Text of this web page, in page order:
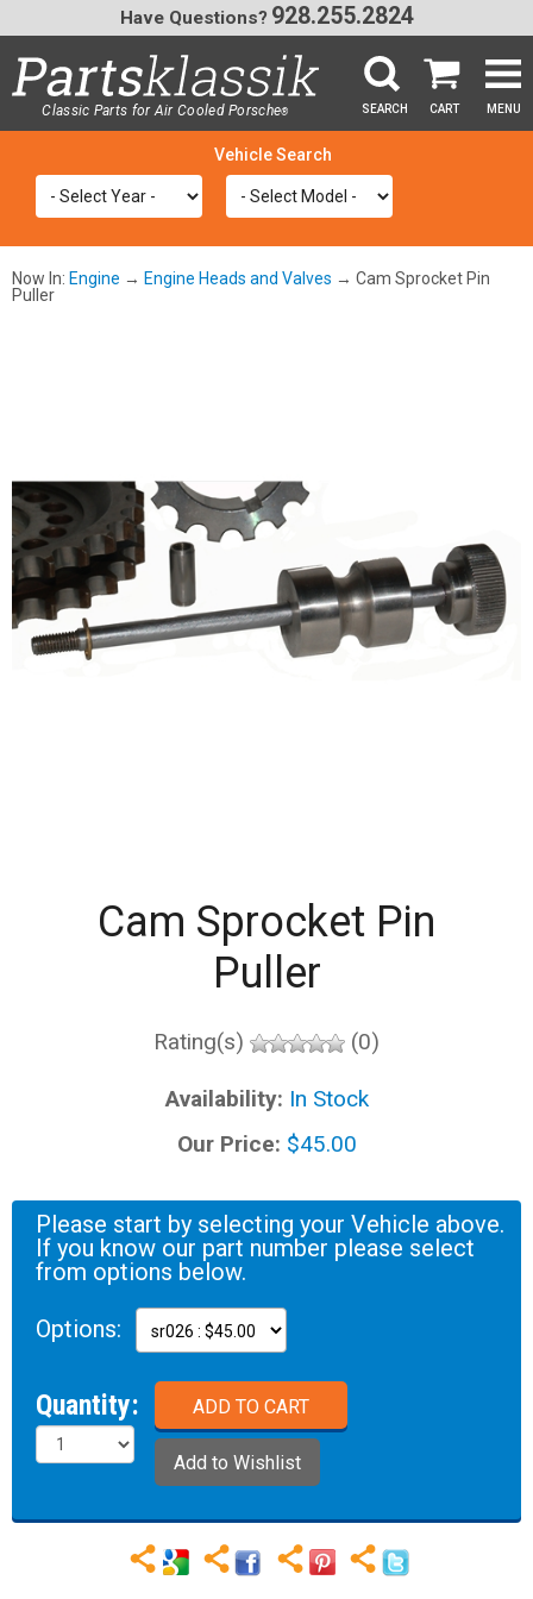
Classic Parts for Air Cooled Porsche® SEARCH CART MENU
Have Questions? 928.255.2824
Now In: Engine → Engine Heads and Valves → Cam Sprocket Pin
Puller
Cam Sprocket Pin
Puller
Rating(s) (0)
Availability: In Stock
Our Price: $45.00
Please start by selecting your Vehicle above.
If you know our part number please select
from options below.
Options:
Quantity: